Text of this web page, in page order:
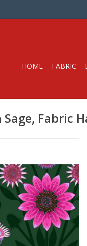
HOME FABRIC
Fabric